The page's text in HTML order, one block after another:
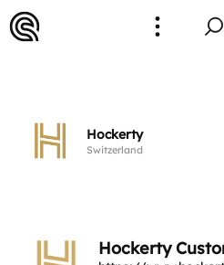
Hockerty
Switzerland
Hockerty